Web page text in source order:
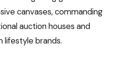
canvases, commanding
auction houses and
lifestyle brands.